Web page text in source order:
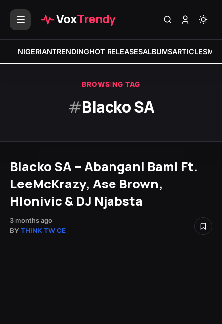
VoxTrendy
NIGERIANTRENDINGHOT RELEASESALBUMSARTICLES
BROWSING TAG
#Blacko SA
Blacko SA – Abangani Bami Ft.
LeeMcKrazy, Ase Brown,
Hlonivic & DJ Njabsta
3 months ago
BY THINK TWICE